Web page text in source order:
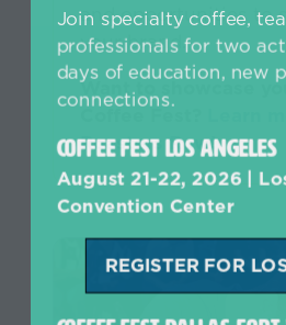
Join specialty coffee,
professionals for two
days of education, new
connections.
Coffee Fest Los Angeles
August 21-22, 2026 |
Convention Center
REGISTER FOR
and opportunities to
your brand.
Want to showcase
Coffee Fest?
Roasters Row!